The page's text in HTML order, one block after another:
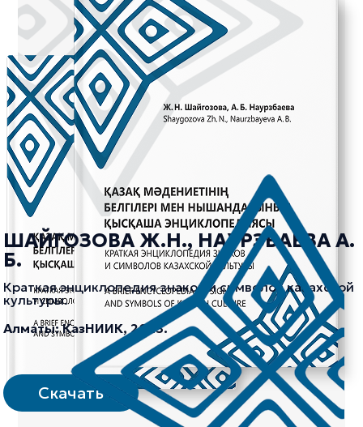
ШАЙГОЗОВА Ж.Н., НАУРЗБАЕВА А.
Б.
Краткая энциклопедия знаков и символов казахской
культуры.
Алматы: КазНИИК, 2023.
Скачать